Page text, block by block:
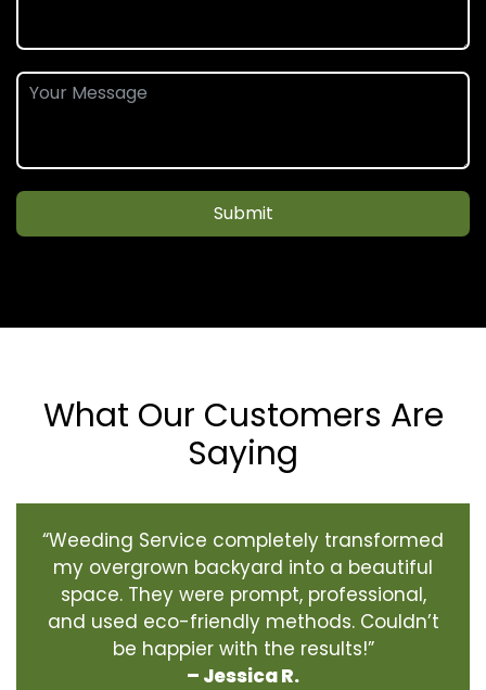
Submit
What Our Customers Are
Saying
“Weeding Service completely transformed
my overgrown backyard into a beautiful
space. They were prompt, professional,
and used eco-friendly methods. Couldn’t
be happier with the results!”
– Jessica R.